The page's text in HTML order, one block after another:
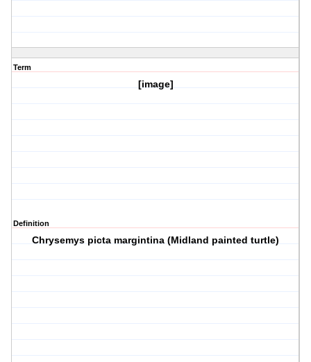
Term
[image]
Definition
Chrysemys picta margintina (Midland painted turtle)